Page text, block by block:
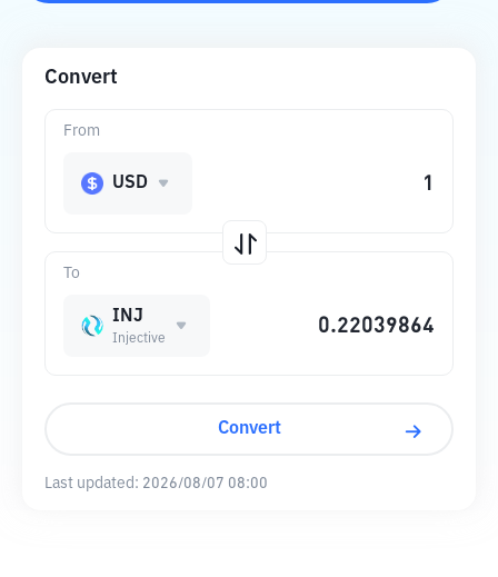
Convert
To
INJ
Injective
From
USD
Convert
Last updated: 2026/08/07 08:00